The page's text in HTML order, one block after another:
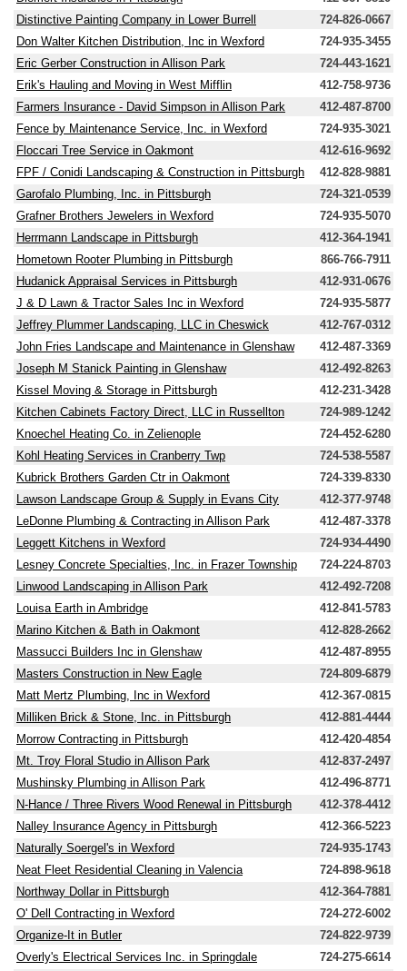
Distinctive Painting Company in Lower Burrell
724-826-0667
Don Walter Kitchen Distribution, Inc in Wexford
724-935-3455
Eric Gerber Construction in Allison Park
724-443-1621
Erik's Hauling and Moving in West Mifflin
412-758-9736
Farmers Insurance - David Simpson in Allison Park
412-487-8700
Fence by Maintenance Service, Inc. in Wexford
724-935-3021
Floccari Tree Service in Oakmont
412-616-9692
FPF / Conidi Landscaping & Construction in Pittsburgh
412-828-9881
Garofalo Plumbing, Inc. in Pittsburgh
724-321-0539
Grafner Brothers Jewelers in Wexford
724-935-5070
Herrmann Landscape in Pittsburgh
412-364-1941
Hometown Rooter Plumbing in Pittsburgh
866-766-7911
Hudanick Appraisal Services in Pittsburgh
412-931-0676
J & D Lawn & Tractor Sales Inc in Wexford
724-935-5877
Jeffrey Plummer Landscaping, LLC in Cheswick
412-767-0312
John Fries Landscape and Maintenance in Glenshaw
412-487-3369
Joseph M Stanick Painting in Glenshaw
412-492-8263
Kissel Moving & Storage in Pittsburgh
412-231-3428
Kitchen Cabinets Factory Direct, LLC in Russellton
724-989-1242
Knoechel Heating Co. in Zelienople
724-452-6280
Kohl Heating Services in Cranberry Twp
724-538-5587
Kubrick Brothers Garden Ctr in Oakmont
724-339-8330
Lawson Landscape Group & Supply in Evans City
412-377-9748
LeDonne Plumbing & Contracting in Allison Park
412-487-3378
Leggett Kitchens in Wexford
724-934-4490
Lesney Concrete Specialties, Inc. in Frazer Township
724-224-8703
Linwood Landscaping in Allison Park
412-492-7208
Louisa Earth in Ambridge
412-841-5783
Marino Kitchen & Bath in Oakmont
412-828-2662
Massucci Builders Inc in Glenshaw
412-487-8955
Masters Construction in New Eagle
724-809-6879
Matt Mertz Plumbing, Inc in Wexford
412-367-0815
Milliken Brick & Stone, Inc. in Pittsburgh
412-881-4444
Morrow Contracting in Pittsburgh
412-420-4854
Mt. Troy Floral Studio in Allison Park
412-837-2497
Mushinsky Plumbing in Allison Park
412-496-8771
N-Hance / Three Rivers Wood Renewal in Pittsburgh
412-378-4412
Nalley Insurance Agency in Pittsburgh
412-366-5223
Naturally Soergel's in Wexford
724-935-1743
Neat Fleet Residential Cleaning in Valencia
724-898-9618
Northway Dollar in Pittsburgh
412-364-7881
O' Dell Contracting in Wexford
724-272-6002
Organize-It in Butler
724-822-9739
Overly's Electrical Services Inc. in Springdale
724-275-6614